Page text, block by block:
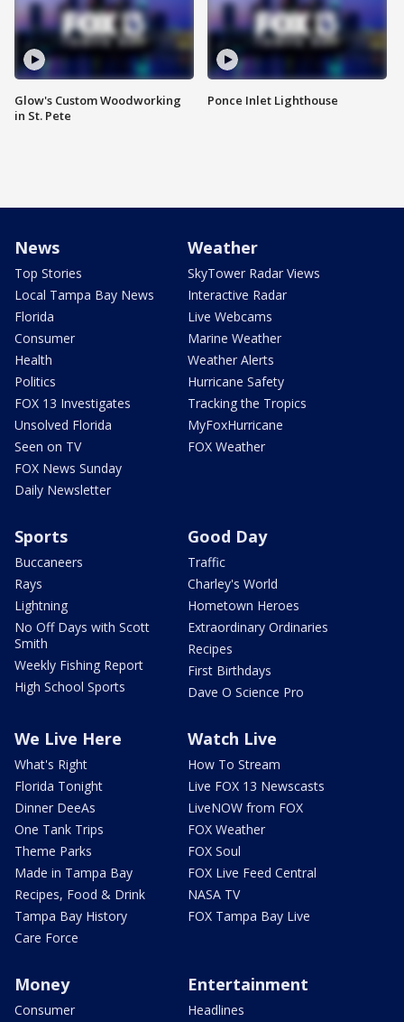
Glow's Custom Woodworking
in St. Pete
Ponce Inlet Lighthouse
News
Top Stories
Local Tampa Bay News
Florida
Consumer
Health
Politics
FOX 13 Investigates
Unsolved Florida
Seen on TV
FOX News Sunday
Daily Newsletter
Weather
SkyTower Radar Views
Interactive Radar
Live Webcams
Marine Weather
Weather Alerts
Hurricane Safety
Tracking the Tropics
MyFoxHurricane
FOX Weather
Sports
Buccaneers
Rays
Lightning
No Off Days with Scott
Smith
Weekly Fishing Report
High School Sports
Good Day
Traffic
Charley's World
Hometown Heroes
Extraordinary Ordinaries
Recipes
First Birthdays
Dave O Science Pro
We Live Here
What's Right
Florida Tonight
Dinner DeeAs
One Tank Trips
Theme Parks
Made in Tampa Bay
Recipes, Food & Drink
Tampa Bay History
Care Force
Watch Live
How To Stream
Live FOX 13 Newscasts
LiveNOW from FOX
FOX Weather
FOX Soul
FOX Live Feed Central
NASA TV
FOX Tampa Bay Live
Money
Consumer
Entertainment
Headlines